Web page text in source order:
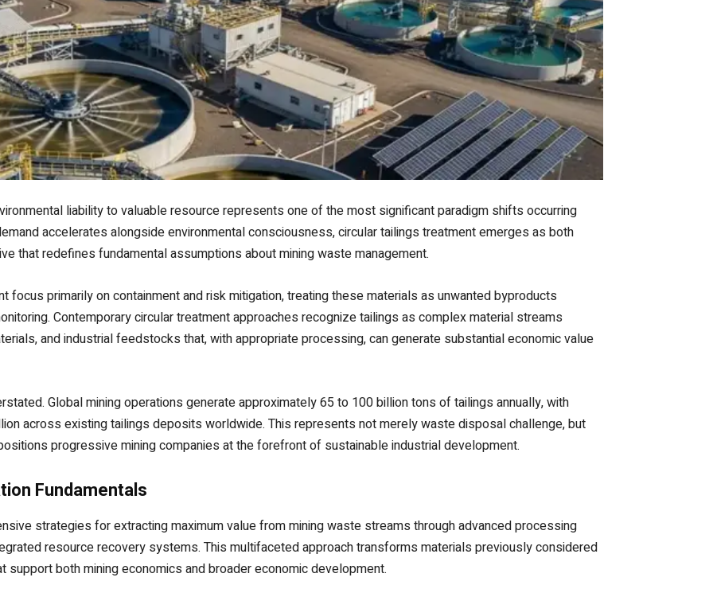
liability to valuable resource represents one of the most significant paradigm shifts occurring
accelerates alongside environmental consciousness, circular tailings treatment emerges as both
that redefines fundamental assumptions about mining waste management.
focus primarily on containment and risk mitigation, treating these materials as unwanted byproducts
Contemporary circular treatment approaches recognize tailings as complex material streams
and industrial feedstocks that, with appropriate processing, can generate substantial economic value
Global mining operations generate approximately 65 to 100 billion tons of tailings annually, with
across existing tailings deposits worldwide. This represents not merely waste disposal challenge, but
progressive mining companies at the forefront of sustainable industrial development.
Fundamentals
strategies for extracting maximum value from mining waste streams through advanced processing
resource recovery systems. This multifaceted approach transforms materials previously considered
both mining economics and broader economic development.